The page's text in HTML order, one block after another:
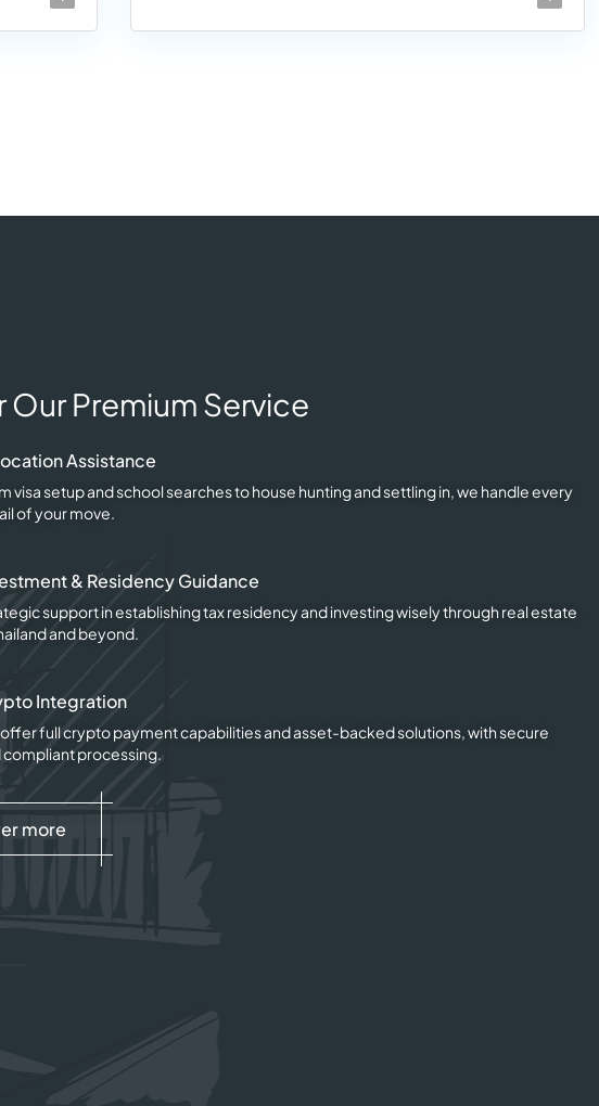
Our Premium Service
Assistance
visa setup and school searches to house hunting and settling in, we handle every
of your move.
& Residency Guidance
support in establishing tax residency and investing wisely through real estate
and beyond.
Integration
full crypto payment capabilities and asset-backed solutions, with secure
compliant processing.
more